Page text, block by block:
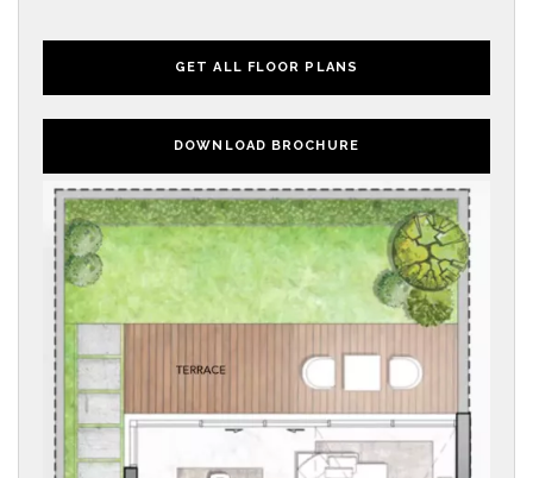
GET ALL FLOOR PLANS
DOWNLOAD BROCHURE